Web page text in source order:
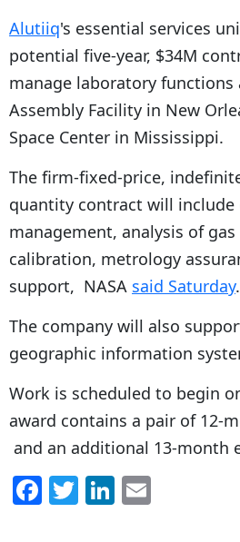
Alutiiq's essential services
potential five-year, $34M
manage laboratory functions
Assembly Facility in New
Space Center in Mississippi.
The firm-fixed-price,
quantity contract will include
management, analysis of
calibration, metrology
support, NASA said Saturday.
The company will also
geographic information
Work is scheduled to begin
award contains a pair of 12-
and an additional 13-month
F T Li